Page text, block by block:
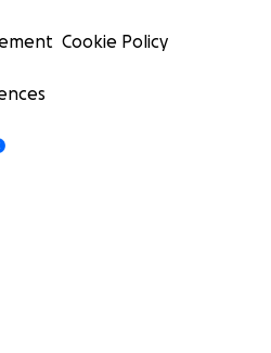
Cookie Policy